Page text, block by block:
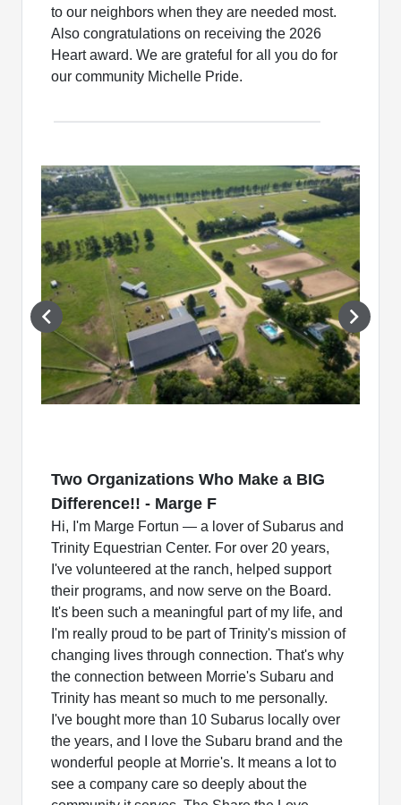
to our neighbors when they are needed most.
Also congratulations on receiving the 2026
Heart award. We are grateful for all you do for
our community Michelle Pride.
Two Organizations Who Make a BIG
Difference!! - Marge F
Hi, I'm Marge Fortun — a lover of Subarus and
Trinity Equestrian Center. For over 20 years,
I've volunteered at the ranch, helped support
their programs, and now serve on the Board.
It's been such a meaningful part of my life, and
I'm really proud to be part of Trinity's mission of
changing lives through connection. That's why
the connection between Morrie's Subaru and
Trinity has meant so much to me personally.
I've bought more than 10 Subarus locally over
the years, and I love the Subaru brand and the
wonderful people at Morrie's. It means a lot to
see a company care so deeply about the